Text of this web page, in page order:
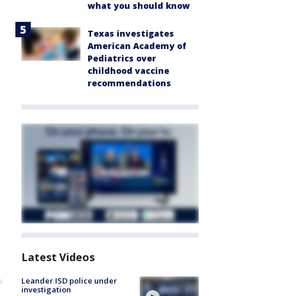
what you should know
Texas investigates
American Academy of
Pediatrics over
childhood vaccine
recommendations
Latest Videos
Leander ISD police under
investigation